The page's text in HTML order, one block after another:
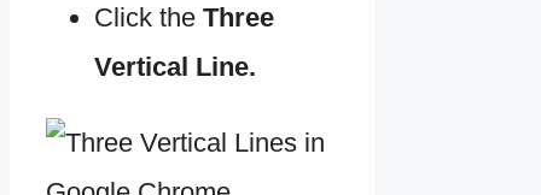
Click the Three
Vertical Line.